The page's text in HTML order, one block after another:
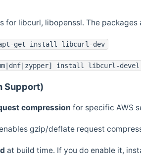
for libcurl, libopenssl. The
apt-get install libcurl-dev
install libcurl-devel
Support)
compression for specific AWS
gzip/deflate request
at build time. If you do enable it,